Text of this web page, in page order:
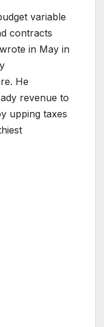
variable
contracts
in May in
He
revenue to
upping taxes